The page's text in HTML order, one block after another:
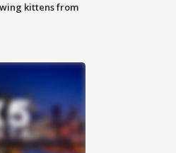
kittens from